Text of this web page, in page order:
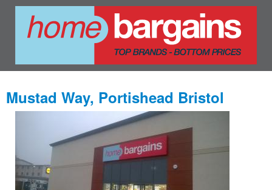
Mustad Way, Portishead Bristol